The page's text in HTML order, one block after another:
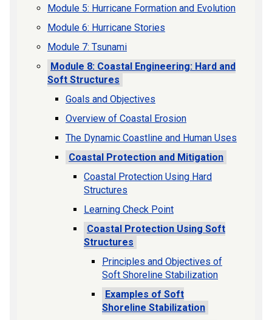
Module 5: Hurricane Formation and Evolution
Module 6: Hurricane Stories
Module 7: Tsunami
Module 8: Coastal Engineering: Hard and
Soft Structures
Goals and Objectives
Overview of Coastal Erosion
The Dynamic Coastline and Human Uses
Coastal Protection and Mitigation
Coastal Protection Using Hard
Structures
Learning Check Point
Coastal Protection Using Soft
Structures
Principles and Objectives of
Soft Shoreline Stabilization
Examples of Soft
Shoreline Stabilization